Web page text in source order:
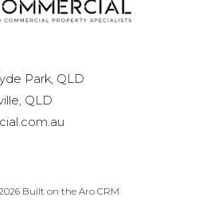
Park, QLD
QLD
Built on the Aro CRM